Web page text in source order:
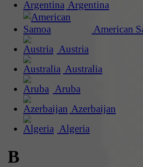
Argentina
American
Austria
Australia
Aruba
Azerbaijan
Algeria
B